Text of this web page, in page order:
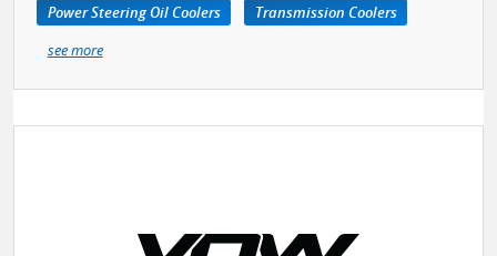
Power Steering Oil Coolers
Transmission Coolers
see more